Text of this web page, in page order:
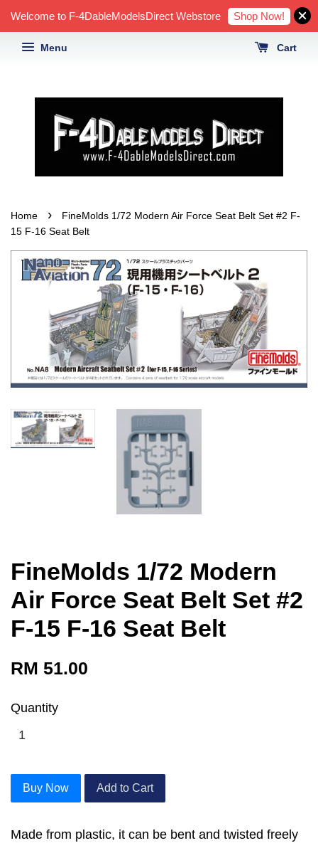
Welcome to F-4DableModelsDirect Webstore Shop Now!
Menu Cart
Home ›
FineMolds 1/72 Modern Air Force Seat Belt Set #2 F-
15 F-16 Seat Belt
FineMolds 1/72 Modern
Air Force Seat Belt Set #2
F-15 F-16 Seat Belt
RM 51.00
Quantity
Buy Now Add to Cart
Made from plastic, it can be bent and twisted freely